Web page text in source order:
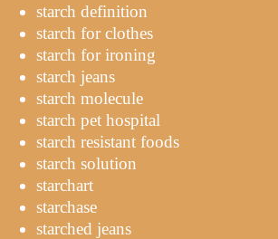
starch definition
starch for clothes
starch for ironing
starch jeans
starch molecule
starch pet hospital
starch resistant foods
starch solution
starchart
starchase
starched jeans